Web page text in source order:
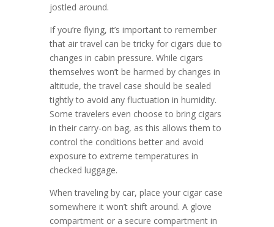
jostled around.
If you’re flying, it’s important to remember
that air travel can be tricky for cigars due to
changes in cabin pressure. While cigars
themselves won’t be harmed by changes in
altitude, the travel case should be sealed
tightly to avoid any fluctuation in humidity.
Some travelers even choose to bring cigars
in their carry-on bag, as this allows them to
control the conditions better and avoid
exposure to extreme temperatures in
checked luggage.
When traveling by car, place your cigar case
somewhere it won’t shift around. A glove
compartment or a secure compartment in